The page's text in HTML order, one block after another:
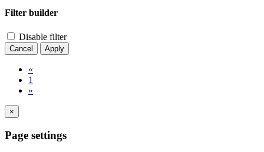
Filter builder
Disable filter
Cancel Apply
«
1
»
×
Page settings